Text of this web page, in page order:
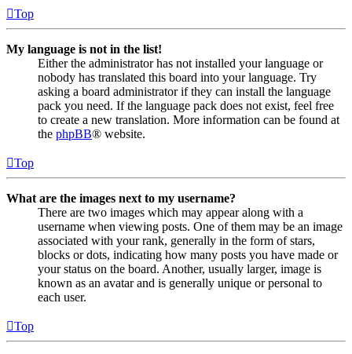
Top
My language is not in the list!
Either the administrator has not installed your language or
nobody has translated this board into your language. Try
asking a board administrator if they can install the language
pack you need. If the language pack does not exist, feel free
to create a new translation. More information can be found at
the phpBB® website.
Top
What are the images next to my username?
There are two images which may appear along with a
username when viewing posts. One of them may be an image
associated with your rank, generally in the form of stars,
blocks or dots, indicating how many posts you have made or
your status on the board. Another, usually larger, image is
known as an avatar and is generally unique or personal to
each user.
Top